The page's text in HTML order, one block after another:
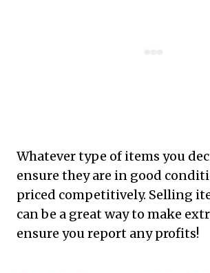
Whatever type of items you
ensure they are in good
priced competitively. Selling
can be a great way to make
ensure you report any profits!